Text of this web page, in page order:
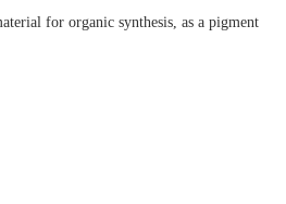
for organic synthesis, as a pigment